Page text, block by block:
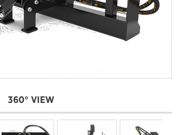
360° VIEW